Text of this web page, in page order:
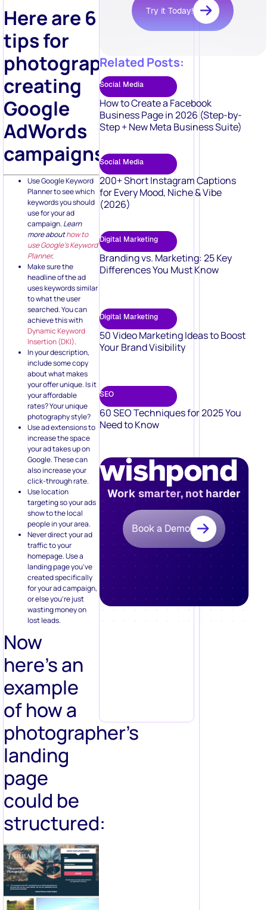
Here are 6
tips for
photographers
creating
Google
AdWords
campaigns:
Use Google Keyword
Planner to see which
keywords you should
use for your ad
campaign. Learn
more abouthow to
use Google’s Keyword
Planner.
Make sure the
headline of the ad
uses keywords similar
to what the user
searched. You can
achieve this with
Dynamic Keyword
Insertion (DKI).
In your description,
include some copy
about what makes
your offer unique. Is it
your affordable
rates? Your unique
photography style?
Use ad extensions to
increase the space
your ad takes up on
Google. These can
also increase your
click-through rate.
Use location
targeting so your ads
show to the local
people in your area.
Never direct your ad
traffic to your
homepage. Use a
landing page you’ve
created specifically
for your ad campaign,
or else you’re just
wasting money on
lost leads.
Now
here’s an
example
of how a
photographer’s
landing
page
could be
structured:
Try it Today!
Related Posts:
Social Media
How to Create a Facebook
Business Page in 2026 (Step-by-
Step + New Meta Business Suite)
Social Media
200+ Short Instagram Captions
for Every Mood, Niche & Vibe
(2026)
Digital Marketing
Branding vs. Marketing: 25 Key
Differences You Must Know
Digital Marketing
50 Video Marketing Ideas to Boost
Your Brand Visibility
SEO
60 SEO Techniques for 2025 You
Need to Know
Work smarter, not harder
Book a Demo